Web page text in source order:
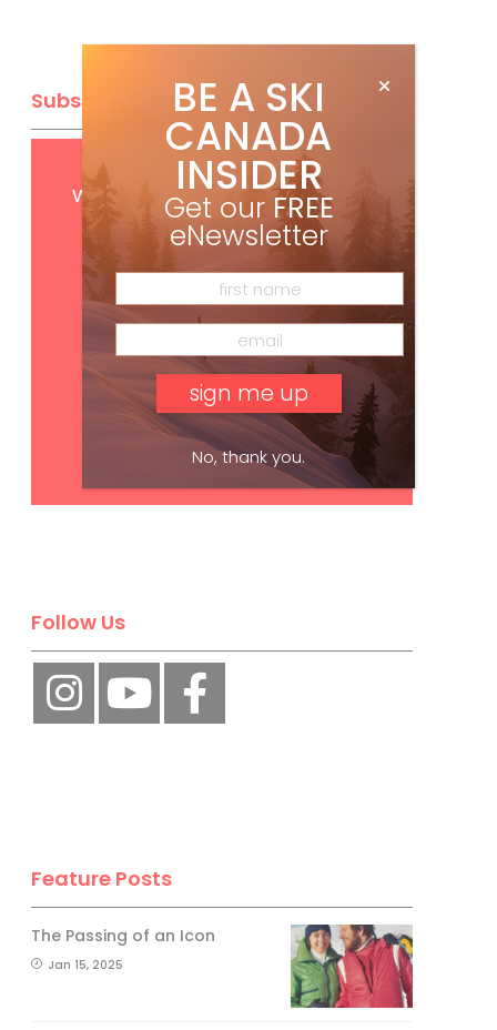
Subscribe
Get digital access
with your print subscription
Subscribe
Follow Us
Feature Posts
The Passing of an Icon
Jan 15, 2025
BE A SKI
CANADA
INSIDER
Get our FREE
eNewsletter
No, thank you.